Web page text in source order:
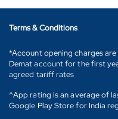
Terms & Conditions
*Account opening charges
Demat account for the first
agreed tariff rates
^App rating is an average of
Google Play Store for India